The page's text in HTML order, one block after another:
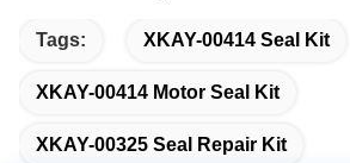
Tags: XKAY-00414 Seal Kit
XKAY-00414 Motor Seal Kit
XKAY-00325 Seal Repair Kit